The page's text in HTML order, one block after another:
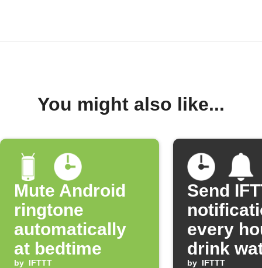
You might also like...
Mute Android
ringtone
automatically
at bedtime
by IFTTT
Send
every
drink
by IFTTT